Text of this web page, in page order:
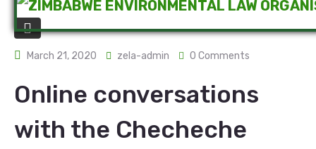
March 21, 2020 zela-admin 0 Comments
Online conversations
with the Checheche